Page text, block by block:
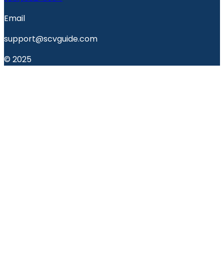
Email
support@scvguide.com
© 2025